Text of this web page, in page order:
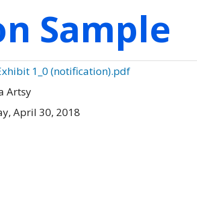
Sample
1_0 (notification).pdf
Artsy
April 30, 2018